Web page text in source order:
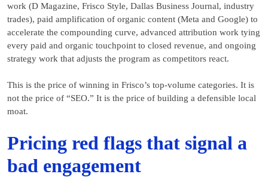
work (D Magazine, Frisco Style, Dallas Business Journal, industry
trades), paid amplification of organic content (Meta and Google) to
accelerate the compounding curve, advanced attribution work tying
every paid and organic touchpoint to closed revenue, and ongoing
strategy work that adjusts the program as competitors react.
This is the price of winning in Frisco’s top-volume categories. It is
not the price of “SEO.” It is the price of building a defensible local
moat.
Pricing red flags that signal a
bad engagement